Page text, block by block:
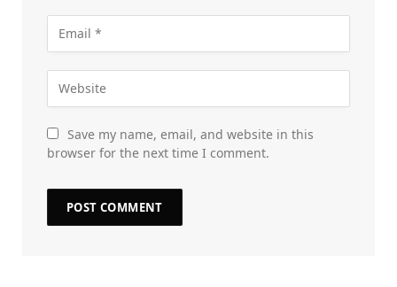
Save my name, email, and website in this
browser for the next time I comment.